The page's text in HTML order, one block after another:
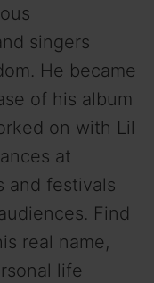
singers
He became
of his album
on with Lil
at
and festivals
Find
real name,
life